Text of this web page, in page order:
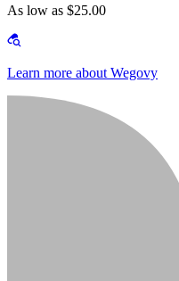
As low as $25.00
Learn more about Wegovy